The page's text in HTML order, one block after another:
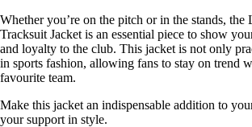
Whether you’re on the pitch or in the stands,
Tracksuit Jacket is an essential piece to show
and loyalty to the club. This jacket is not only
in sports fashion, allowing fans to stay on trend
favourite team.
Make this jacket an indispensable addition to
your support in style.